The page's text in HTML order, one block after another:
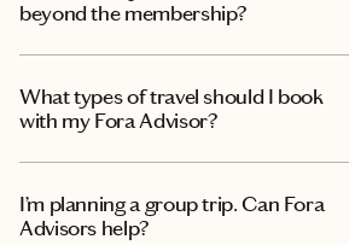
beyond the membership?
What types of travel should I book
with my Fora Advisor?
I’m planning a group trip. Can Fora
Advisors help?